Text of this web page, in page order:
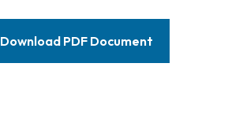
Download PDF Document